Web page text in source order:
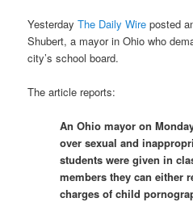
YesterdayThe Daily Wire posted
Shubert, a mayor in Ohio who
city’s school board.
The article reports:
An Ohio mayor on
over sexual and
students were given in
members they can either
charges of child